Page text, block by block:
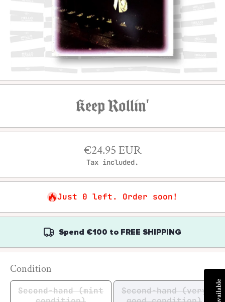
Open media 1 in modal
Keep Rollin'
€24.95 EUR
Tax included.
Just 0 left. Order soon!
Spend €100 to FREE SHIPPING
Condition
Second-hand (mint
Second-hand (very